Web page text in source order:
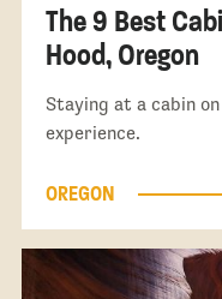
The 9 Best
Hood, Oregon
Staying at a cabin
experience.
OREGON